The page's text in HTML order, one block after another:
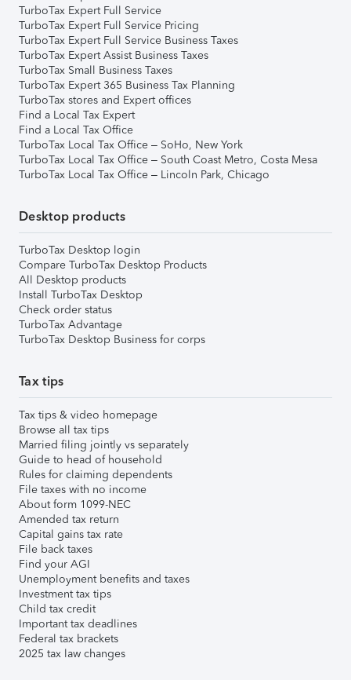
TurboTax Expert Full Service
TurboTax Expert Full Service Pricing
TurboTax Expert Full Service Business Taxes
TurboTax Expert Assist Business Taxes
TurboTax Small Business Taxes
TurboTax Expert 365 Business Tax Planning
TurboTax stores and Expert offices
Find a Local Tax Expert
Find a Local Tax Office
TurboTax Local Tax Office – SoHo, New York
TurboTax Local Tax Office – South Coast Metro, Costa Mesa
TurboTax Local Tax Office – Lincoln Park, Chicago
Desktop products
TurboTax Desktop login
Compare TurboTax Desktop Products
All Desktop products
Install TurboTax Desktop
Check order status
TurboTax Advantage
TurboTax Desktop Business for corps
Tax tips
Tax tips & video homepage
Browse all tax tips
Married filing jointly vs separately
Guide to head of household
Rules for claiming dependents
File taxes with no income
About form 1099-NEC
Amended tax return
Capital gains tax rate
File back taxes
Find your AGI
Unemployment benefits and taxes
Investment tax tips
Child tax credit
Important tax deadlines
Federal tax brackets
2025 tax law changes